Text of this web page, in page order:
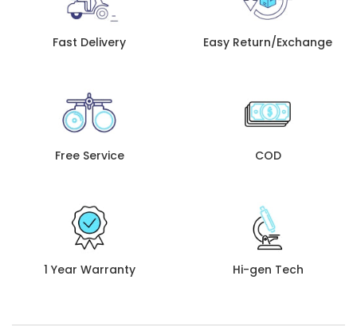
Fast Delivery Easy Return/Exchange
Free Service COD
1 Year Warranty Hi-gen Tech